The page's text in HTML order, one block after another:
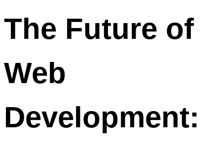
The Future of
Web
Development: